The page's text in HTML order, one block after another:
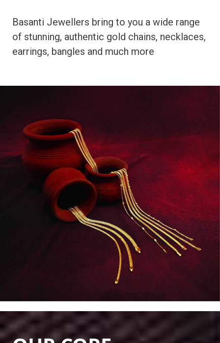
Basanti Jewellers bring to you a wide range
of stunning, authentic gold chains, necklaces,
earrings, bangles and much more